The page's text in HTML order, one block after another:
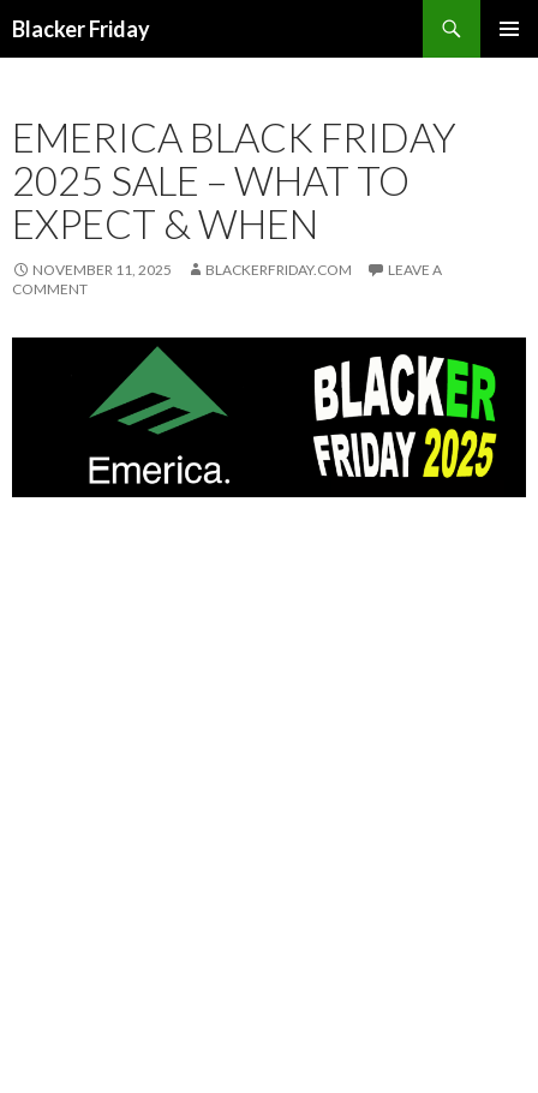
Blacker Friday
EMERICA BLACK FRIDAY
2025 SALE – WHAT TO
EXPECT & WHEN
NOVEMBER 11, 2025 BLACKERFRIDAY.COM
LEAVE A
COMMENT